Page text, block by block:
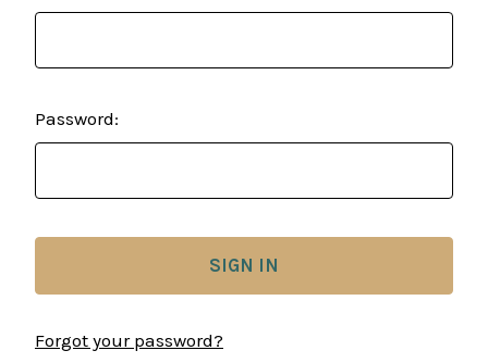
Password:
Forgot your password?